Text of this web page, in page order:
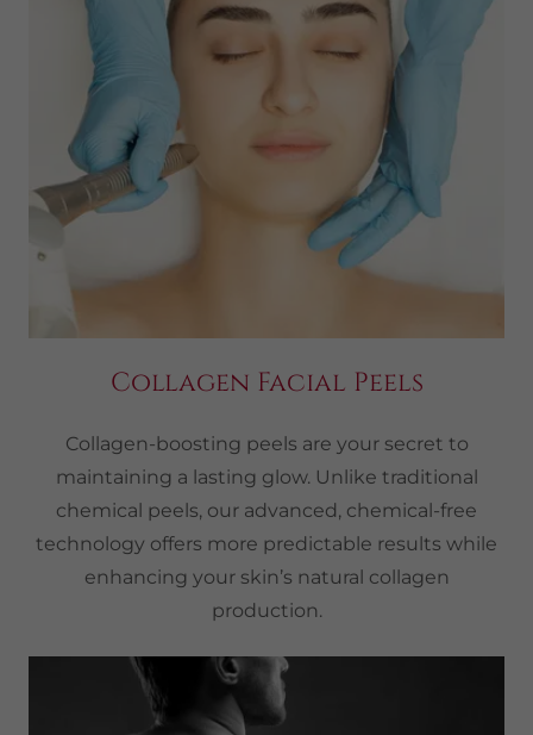
Collagen Facial Peels
Collagen-boosting peels are your secret to
maintaining a lasting glow. Unlike traditional
chemical peels, our advanced, chemical-free
technology offers more predictable results while
enhancing your skin’s natural collagen
production.